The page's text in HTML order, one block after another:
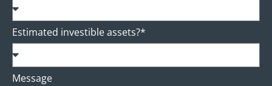
Estimated investible assets?*
Message